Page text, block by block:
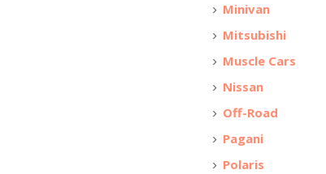
Minivan
Mitsubishi
Muscle Cars
Nissan
Off-Road
Pagani
Polaris